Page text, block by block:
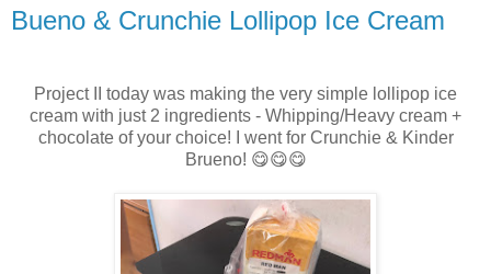
Bueno & Crunchie Lollipop Ice Cream
Project II today was making the very simple lollipop ice
cream with just 2 ingredients - Whipping/Heavy cream +
chocolate of your choice! I went for Crunchie & Kinder
Brueno! 😋😋😋